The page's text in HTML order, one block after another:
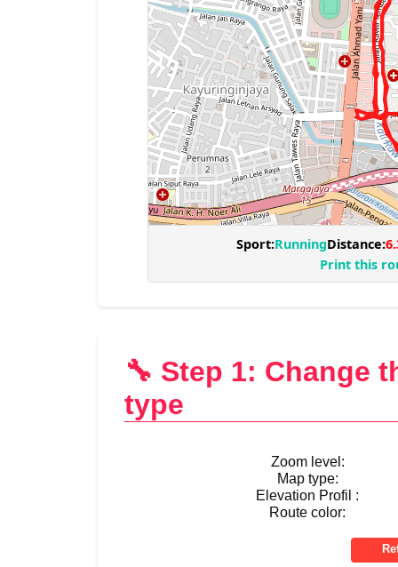
🔧 Step 1: Change
type
Zoom level:
Map type:
Elevation Profil :
Route color: